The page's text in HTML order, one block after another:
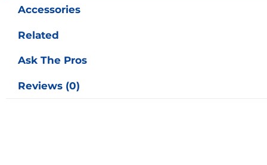
Accessories
Related
Ask The Pros
Reviews (0)